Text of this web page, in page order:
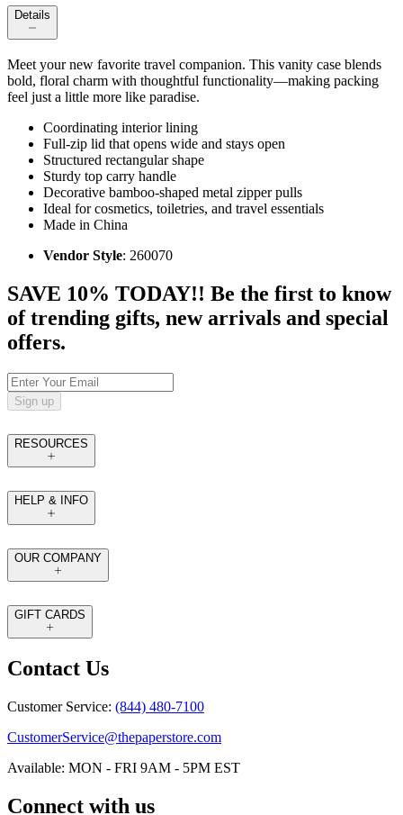
Details
Meet your new favorite travel companion. This vanity case blends
bold, floral charm with thoughtful functionality—making packing
feel just a little more like paradise.
Coordinating interior lining
Full-zip lid that opens wide and stays open
Structured rectangular shape
Sturdy top carry handle
Decorative bamboo-shaped metal zipper pulls
Ideal for cosmetics, toiletries, and travel essentials
Made in China
Vendor Style: 260070
SAVE 10% TODAY!! Be the first to know
of trending gifts, new arrivals and special
offers.
Sign up
RESOURCES
HELP & INFO
OUR COMPANY
GIFT CARDS
Contact Us
Customer Service: (844) 480-7100
CustomerService@thepaperstore.com
Available: MON - FRI 9AM - 5PM EST
Connect with us